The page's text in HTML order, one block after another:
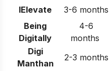
IElevate 3-6 months
Being
Digitally
4-6
months
Digi
Manthan
2-3 months